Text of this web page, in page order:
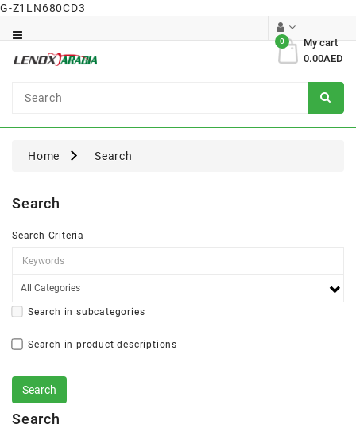
G-Z1LN680CD3
My cart
0
0.00AED
Surgical
Home Search
Search
Search Criteria
Search in subcategories
Search in product descriptions
Search